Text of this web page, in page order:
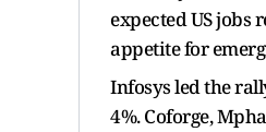
expected US jobs
appetite for
Infosys led the
4%. Coforge,